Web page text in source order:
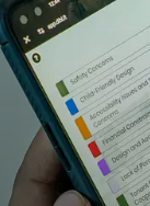
Skip
to
content